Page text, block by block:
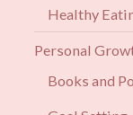
Healthy
Personal
Books and